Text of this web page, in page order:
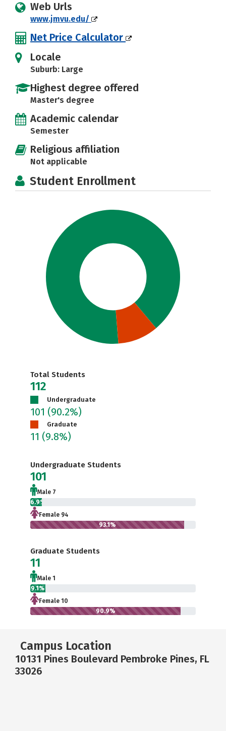
Web Urls
www.jmvu.edu/
Net Price Calculator
Locale
Suburb: Large
Highest degree offered
Master's degree
Academic calendar
Semester
Religious affiliation
Not applicable
Student Enrollment
Total Students
112
Undergraduate
101 (90.2%)
Graduate
11 (9.8%)
Undergraduate Students
101
Male 7
6.9%
Female 94
93.1%
Graduate Students
11
Male 1
9.1%
Female 10
90.9%
Campus Location
10131 Pines Boulevard Pembroke Pines, FL
33026